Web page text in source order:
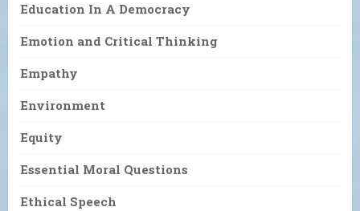
Education In A Democracy
Emotion and Critical Thinking
Empathy
Environment
Equity
Essential Moral Questions
Ethical Speech